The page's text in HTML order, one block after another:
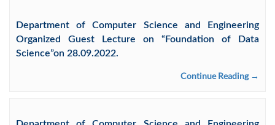
Department of Computer Science and Engineering
Organized Guest Lecture on “Foundation of Data
Science”on 28.09.2022.
Continue Reading →